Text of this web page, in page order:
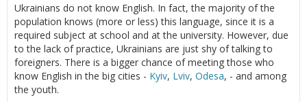
Ukrainians do not know English. In fact, the majority of the
population knows (more or less) this language, since it is a
required subject at school and at the university. However, due
to the lack of practice, Ukrainians are just shy of talking to
foreigners. There is a bigger chance of meeting those who
know English in the big cities - Kyiv, Lviv, Odesa, - and among
the youth.